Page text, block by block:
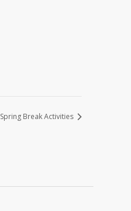
Spring Break Activities